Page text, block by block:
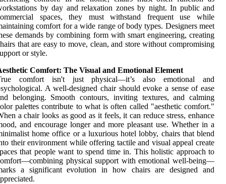
by day and relaxation zones by night. In public and
spaces, they must withstand frequent use while
comfort for a wide range of body types. Designers meet
demands by combining form with smart engineering, creating
that are easy to move, clean, and store without compromising
or style.
Comfort: The Visual and Emotional Element
comfort isn't just physical—it’s also emotional and
A well-designed chair should evoke a sense of ease
belonging. Smooth contours, inviting textures, and calming
palettes contribute to what is often called "aesthetic comfort."
a chair looks as good as it feels, it can reduce stress, enhance
and encourage longer and more pleasant use. Whether in a
home office or a luxurious hotel lobby, chairs that blend
their environment while offering tactile and visual appeal create
that people want to spend time in. This holistic approach to
physical support with emotional well-being—
a significant evolution in how chairs are designed and